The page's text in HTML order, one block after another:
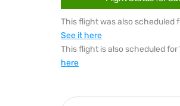
This flight was also scheduled
See it here
This flight is also scheduled for
here